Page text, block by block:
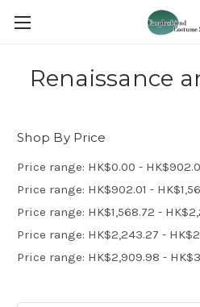
Renaissance
Shop By Price
Price range: HK$0.00 -
Price range: HK$902.01 -
Price range: HK$1,568.72 -
Price range: HK$2,243.27 -
Price range: HK$2,909.98 -